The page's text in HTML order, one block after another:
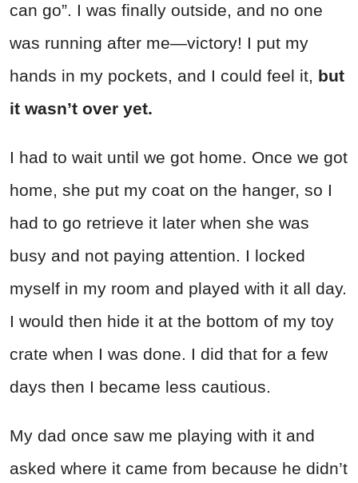
can go”. I was finally outside, and no one
was running after me—victory! I put my
hands in my pockets, and I could feel it, but
it wasn’t over yet.
I had to wait until we got home. Once we got
home, she put my coat on the hanger, so I
had to go retrieve it later when she was
busy and not paying attention. I locked
myself in my room and played with it all day.
I would then hide it at the bottom of my toy
crate when I was done. I did that for a few
days then I became less cautious.
My dad once saw me playing with it and
asked where it came from because he didn’t